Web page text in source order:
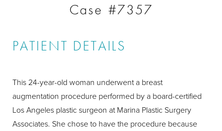
Case #7357
PATIENT DETAILS
This 24-year-old woman underwent a breast
augmentation procedure performed by a board-certified
Los Angeles plastic surgeon at Marina Plastic Surgery
Associates. She chose to have the procedure because